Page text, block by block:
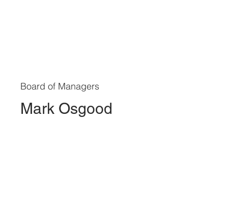
Board of Managers
Mark Osgood